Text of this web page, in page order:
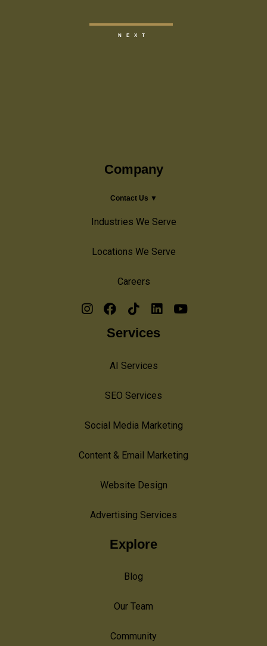
Company
Contact Us ▼
Industries We Serve
Locations We Serve
Careers
Services
AI Services
SEO Services
Social Media Marketing
Content & Email Marketing
Website Design
Advertising Services
Explore
Blog
Our Team
Community